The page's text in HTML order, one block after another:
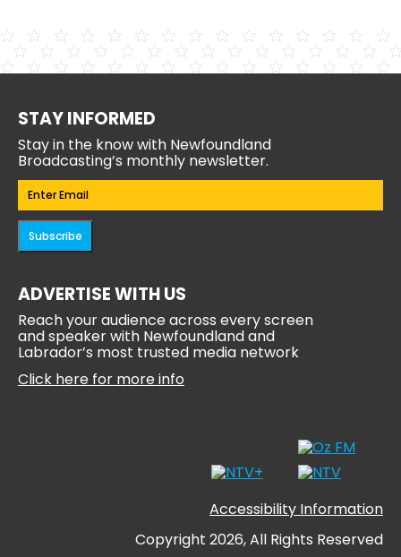
STAY INFORMED
Stay in the know with Newfoundland
Broadcasting’s monthly newsletter.
Email(Required)
Subscribe
ADVERTISE WITH US
Reach your audience across every screen
and speaker with Newfoundland and
Labrador’s most trusted media network
Click here for more info
Accessibility Information
Copyright 2026, All Rights Reserved